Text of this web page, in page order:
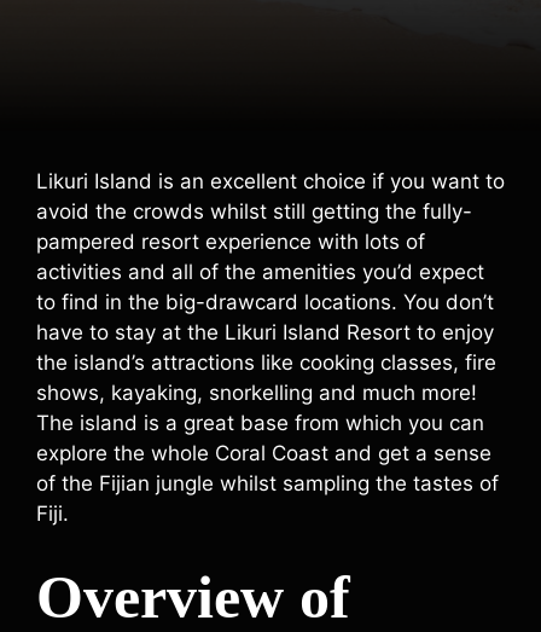
Likuri Island is an excellent choice if you want to
avoid the crowds whilst still getting the fully-
pampered resort experience with lots of
activities and all of the amenities you’d expect
to find in the big-drawcard locations. You don’t
have to stay at the Likuri Island Resort to enjoy
the island’s attractions like cooking classes, fire
shows, kayaking, snorkelling and much more!
The island is a great base from which you can
explore the whole Coral Coast and get a sense
of the Fijian jungle whilst sampling the tastes of
Fiji.
Overview of